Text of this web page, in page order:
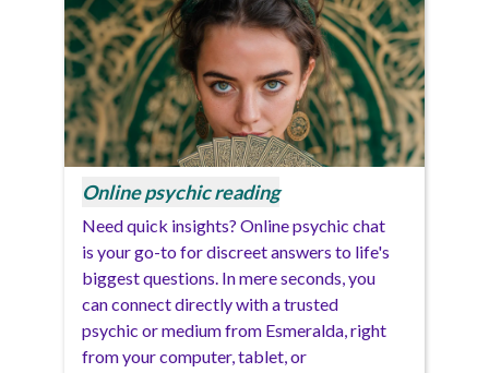
Online psychic reading
Need quick insights? Online psychic chat
is your go-to for discreet answers to life's
biggest questions. In mere seconds, you
can connect directly with a trusted
psychic or medium from Esmeralda, right
from your computer, tablet, or